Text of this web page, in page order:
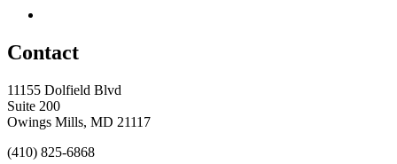
Contact
11155 Dolfield Blvd
Suite 200
Owings Mills, MD 21117
(410) 825-6868